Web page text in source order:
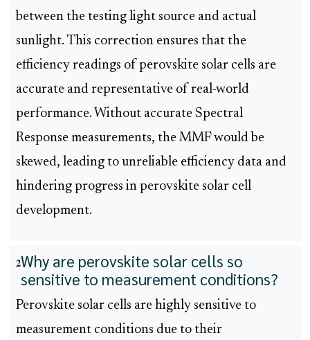
between the testing light source and actual
sunlight. This correction ensures that the
efficiency readings of perovskite solar cells are
accurate and representative of real-world
performance. Without accurate Spectral
Response measurements, the MMF would be
skewed, leading to unreliable efficiency data and
hindering progress in perovskite solar cell
development.
2Why are perovskite solar cells so
sensitive to measurement conditions?
Perovskite solar cells are highly sensitive to
measurement conditions due to their